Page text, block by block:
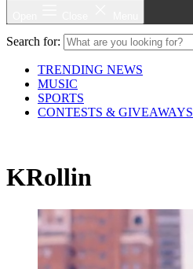
Search for:
TRENDING NEWS
MUSIC
SPORTS
CONTESTS & GIVEAWAYS
KRollin